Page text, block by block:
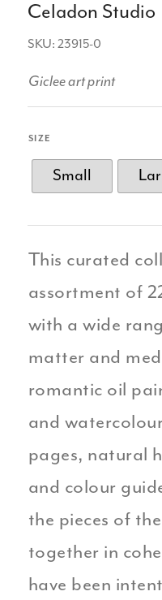
Celadon Studio
SKU: 23915-0
Giclee art print
SIZE
Small
This curated
assortment of
with a wide
matter and
romantic oil
and
pages, natural
and colour
the pieces of
together in
have been